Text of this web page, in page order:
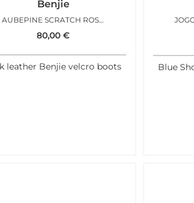
Benjie
AUBEPINE SCRATCH ROSE BLUSH
80,00€
leather Benjie velcro boots Blue